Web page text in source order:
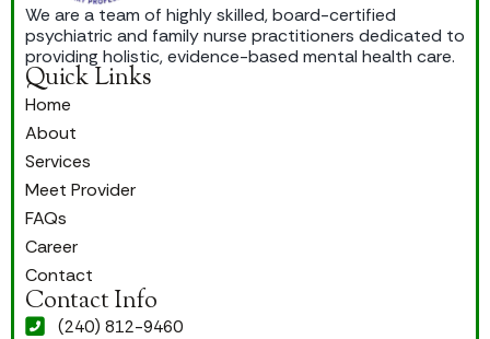
We are a team of highly skilled, board-certified
psychiatric and family nurse practitioners dedicated to
providing holistic, evidence-based mental health care.
Quick Links
Home
About
Services
Meet Provider
FAQs
Career
Contact
Contact Info
(240) 812-9460